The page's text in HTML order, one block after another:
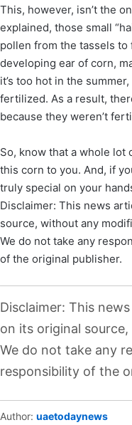
This, however, isn’t the
explained, those small
pollen from the tassels
developing ear of corn,
it’s too hot in the
fertilized. As a result,
because they weren’t
So, know that a whole
this corn to you. And, if
truly special on your
Disclaimer: This news
source, without any
We do not take any
of the original publisher.
Disclaimer: This
on its original
We do not take any
responsibility of the
Author:uaetodaynews